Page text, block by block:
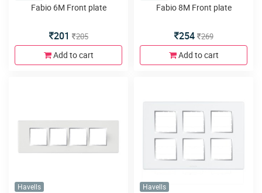
Fabio 6M Front plate
201 205
Add to cart
Fabio 8M Front plate
254 269
Add to cart
Havells Havells